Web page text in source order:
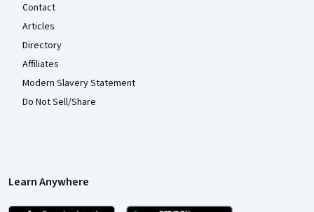
Contact
Articles
Directory
Affiliates
Modern Slavery Statement
Do Not Sell/Share
Learn Anywhere